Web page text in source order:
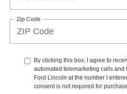
Zip Code
By clicking this box, I agree to
automated telemarketing calls and
Ford Lincoln at the number I
consent is not required for